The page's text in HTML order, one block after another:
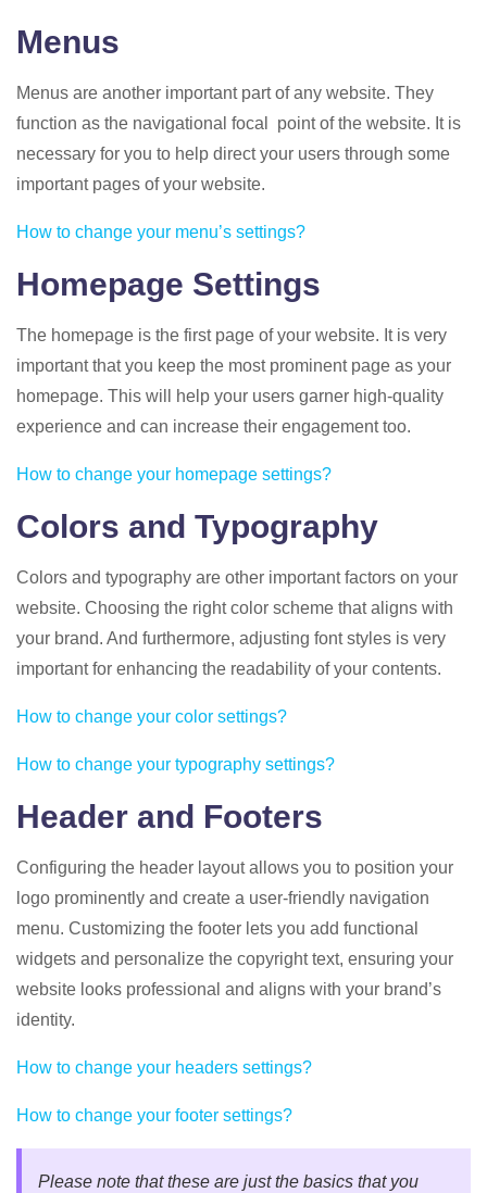
Menus
Menus are another important part of any website. They
function as the navigational focal point of the website. It is
necessary for you to help direct your users through some
important pages of your website.
How to change your menu’s settings?
Homepage Settings
The homepage is the first page of your website. It is very
important that you keep the most prominent page as your
homepage. This will help your users garner high-quality
experience and can increase their engagement too.
How to change your homepage settings?
Colors and Typography
Colors and typography are other important factors on your
website. Choosing the right color scheme that aligns with
your brand. And furthermore, adjusting font styles is very
important for enhancing the readability of your contents.
How to change your color settings?
How to change your typography settings?
Header and Footers
Configuring the header layout allows you to position your
logo prominently and create a user-friendly navigation
menu. Customizing the footer lets you add functional
widgets and personalize the copyright text, ensuring your
website looks professional and aligns with your brand’s
identity.
How to change your headers settings?
How to change your footer settings?
Please note that these are just the basics that you